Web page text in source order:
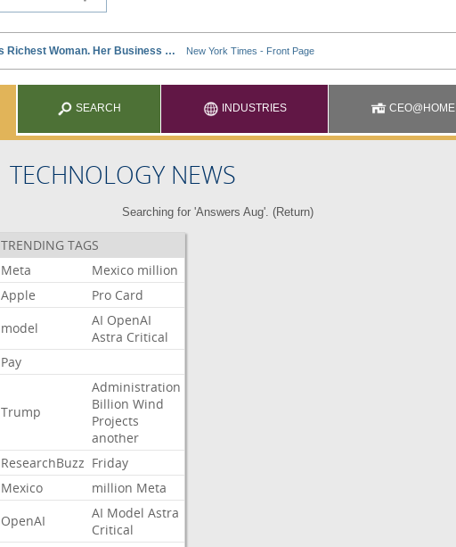
SEARCH INDUSTRIES CEO@HOME
TECHNOLOGY NEWS
Searching for 'Answers Aug'. (Return)
TRENDING TAGS
Meta
Mexico million
Apple
Pro Card
model
AI OpenAI
Astra Critical
Pay
Trump
Administration
Billion Wind
Projects
another
ResearchBuzz Friday
Mexico
million Meta
OpenAI
AI Model Astra
Critical